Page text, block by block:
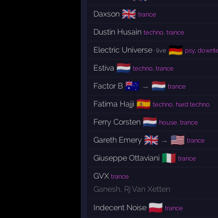
Daxson 🇬🇧 trance
Dustin Husain techno, trance
Electric Universe· live 🇩🇪 psy,
Estiva 🇳🇱 techno, trance
Factor B 🇦🇺 → 🇳🇱 trance
Fatima Hajji 🇪🇸 techno, hard techno
Ferry Corsten 🇳🇱 house, trance
Gareth Emery 🇬🇧 → 🇺🇸 trance
Giuseppe Ottaviani 🇮🇹 trance
GVX trance
Ganesh, Rj Van Xetten
Indecent Noise 🇵🇱 trance